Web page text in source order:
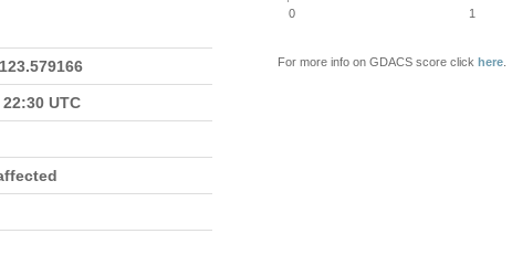
UTC
0 1
For more info on GDACS score click here